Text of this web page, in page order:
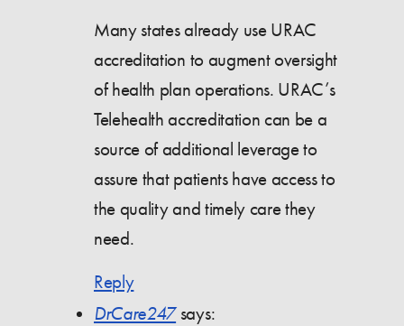
Many states already use URAC
accreditation to augment oversight
of health plan operations. URAC’s
Telehealth accreditation can be a
source of additional leverage to
assure that patients have access to
the quality and timely care they
need.
Reply
DrCare247 says: